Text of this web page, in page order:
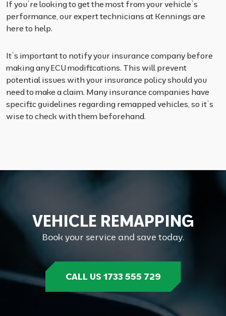
If you’re looking to get the most from your vehicle’s
performance, our expert technicians at Kennings are
here to help.
It’s important to notify your insurance company before
making any ECU modifications. This will prevent
potential issues with your insurance policy should you
need to make a claim. Many insurance companies have
specific guidelines regarding remapped vehicles, so it’s
wise to check with them beforehand.
VEHICLE REMAPPING
Book your service and save today.
CALL US 1733 555 729